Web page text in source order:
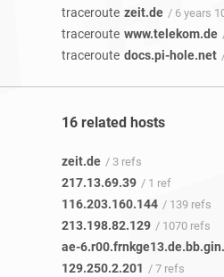
traceroute zeit.de / 6 years
traceroute www.telekom.de
traceroute docs.pi-hole.net
16 related hosts
zeit.de / 3 refs
217.13.69.39 / 1 ref
116.203.160.144 / 139 refs
213.198.82.129 / 1070 refs
ae-
129.250.2.201 / 7 refs